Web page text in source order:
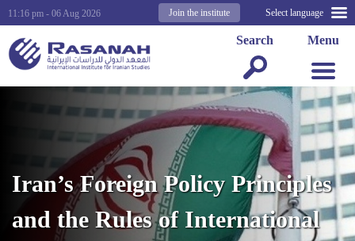
Select language
Join the institute
11:16 pm - 06 Aug 2026
Menu
Search
Iran’s Foreign Policy Principles
and the Rules of International